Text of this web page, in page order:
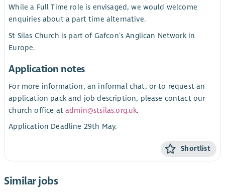
While a Full Time role is envisaged, we would welcome
enquiries about a part time alternative.
St Silas Church is part of Gafcon’s Anglican Network in
Europe.
Application notes
For more information, an informal chat, or to request an
application pack and job description, please contact our
church office atadmin@stsilas.org.uk.
Application Deadline 29th May.
Shortlist
Similar jobs